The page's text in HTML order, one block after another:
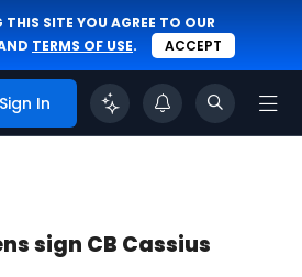
THIS SITE YOU AGREE TO OUR
TERMS OF USE. ACCEPT
Sign In
sign CB Cassius